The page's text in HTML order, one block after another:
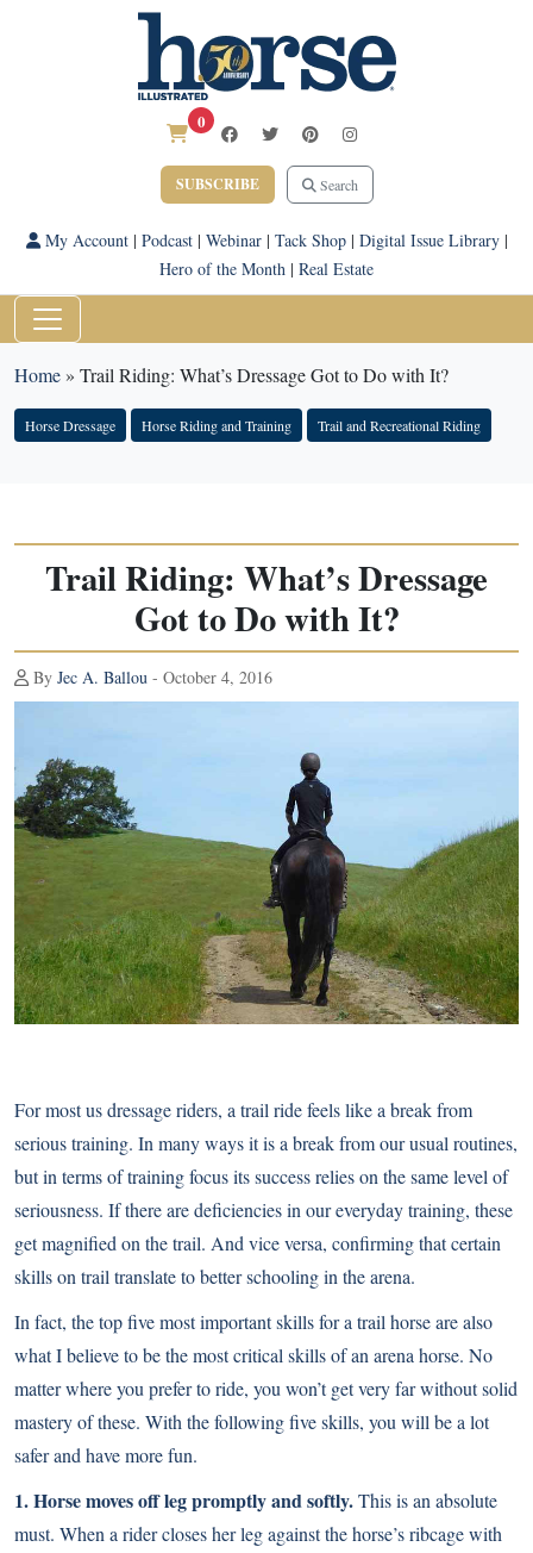
0
SUBSCRIBE Search
My Account| Podcast| Webinar| Tack Shop| Digital Issue Library|
Hero of the Month | Real Estate
Home» Trail Riding: What’s Dressage Got to Do with It?
Horse Dressage Horse Riding and Training Trail and Recreational Riding
Trail Riding: What’s Dressage
Got to Do with It?
By Jec A. Ballou - October 4, 2016
For most us dressage riders, a trail ride feels like a break from
serious training. In many ways it is a break from our usual routines,
but in terms of training focus its success relies on the same level of
seriousness. If there are deficiencies in our everyday training, these
get magnified on the trail. And vice versa, confirming that certain
skills on trail translate to better schooling in the arena.
In fact, the top five most important skills for a trail horse are also
what I believe to be the most critical skills of an arena horse. No
matter where you prefer to ride, you won’t get very far without solid
mastery of these. With the following five skills, you will be a lot
safer and have more fun.
1. Horse moves off leg promptly and softly.This is an absolute
must. When a rider closes her leg against the horse’s ribcage with